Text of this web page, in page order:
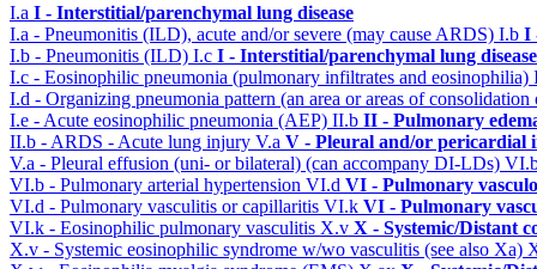
I.a I - Interstitial/parenchymal lung disease
I.a - Pneumonitis (ILD), acute and/or severe (may cause ARDS) I.b I
I.b - Pneumonitis (ILD) I.c I - Interstitial/parenchymal lung disease
I.c - Eosinophilic pneumonia (pulmonary infiltrates and eosinophilia)
I.d - Organizing pneumonia pattern (an area or areas of
I.e - Acute eosinophilic pneumonia (AEP) II.b II - Pulmonary
II.b - ARDS - Acute lung injury V.a V - Pleural and/or pericardial
V.a - Pleural effusion (uni- or bilateral) (can accompany DI-LDs)
VI.b - Pulmonary arterial hypertension VI.d VI - Pulmonary
VI.d - Pulmonary vasculitis or capillaritis VI.k VI - Pulmonary
VI.k - Eosinophilic pulmonary vasculitis X.v X - Systemic/Distant
X.v - Systemic eosinophilic syndrome w/wo vasculitis (see also Xa)